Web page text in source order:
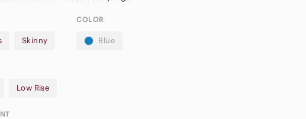
Skinny
COLOR
Blue
Low Rise